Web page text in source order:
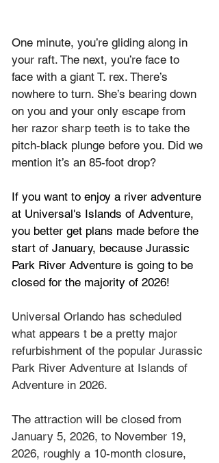
One minute, you’re gliding along in
your raft. The next, you’re face to
face with a giant T. rex. There’s
nowhere to turn. She’s bearing down
on you and your only escape from
her razor sharp teeth is to take the
pitch-black plunge before you. Did we
mention it’s an 85-foot drop?
If you want to enjoy a river adventure
at Universal's Islands of Adventure,
you better get plans made before the
start of January, because Jurassic
Park River Adventure is going to be
closed for the majority of 2026!
Universal Orlando has scheduled
what appears t be a pretty major
refurbishment of the popular Jurassic
Park River Adventure at Islands of
Adventure in 2026.
The attraction will be closed from
January 5, 2026, to November 19,
2026, roughly a 10-month closure,